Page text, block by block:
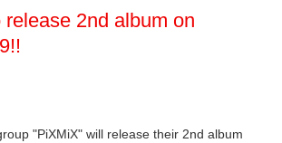
2nd album on
"PiXMiX" will release their 2nd album